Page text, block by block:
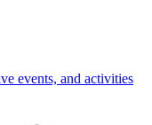
events, and activities